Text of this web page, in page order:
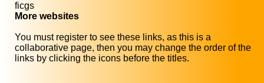
ficgs
More websites
You must register to see these links, as this is a
collaborative page, then you may change the order of the
links by clicking the icons before the titles.